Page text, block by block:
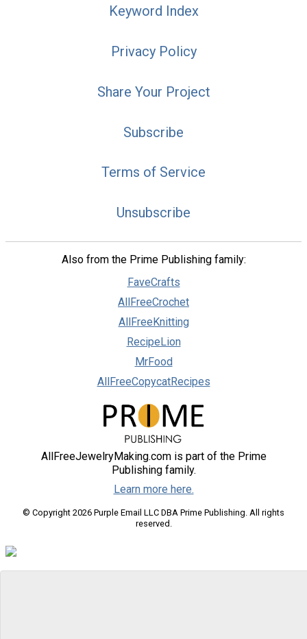
Keyword Index
Privacy Policy
Share Your Project
Subscribe
Terms of Service
Unsubscribe
Also from the Prime Publishing family:
FaveCrafts
AllFreeCrochet
AllFreeKnitting
RecipeLion
MrFood
AllFreeCopycatRecipes
AllFreeJewelryMaking.com is part of the Prime
Publishing family.
Learn more here.
© Copyright 2026 Purple Email LLC DBA Prime Publishing. All rights
reserved.